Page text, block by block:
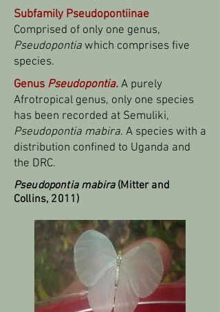
Subfamily Pseudopontiinae
Comprised of only one genus,
Pseudopontia which comprises five
species.
Genus Pseudopontia. A purely
Afrotropical genus, only one species
has been recorded at Semuliki,
Pseudopontia mabira. A species with a
distribution confined to Uganda and
the DRC.
Pseudopontia mabira (Mitter and
Collins, 2011)